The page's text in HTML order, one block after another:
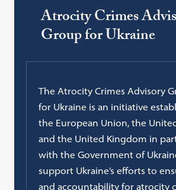
Atrocity Crimes
Group for Ukraine
The Atrocity Crimes Advisory
for Ukraine is an initiative
the European Union, the
and the United Kingdom in
with the Government of
support Ukraine’s efforts to
and accountability for atrocity